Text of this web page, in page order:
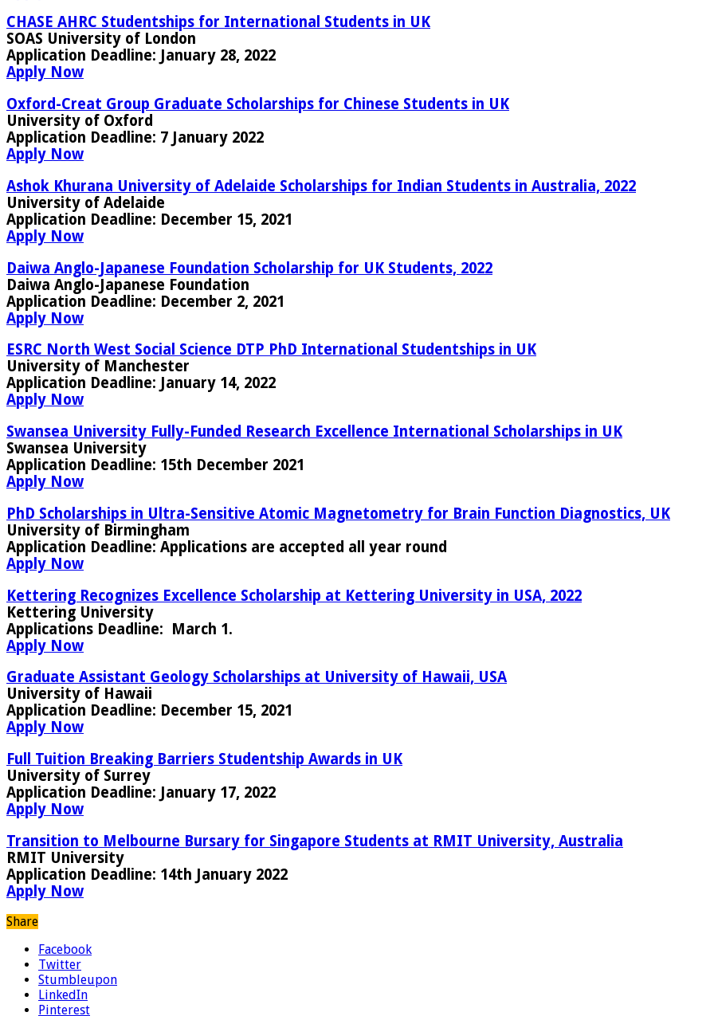
CHASE AHRC Studentships for International Students in UK
SOAS University of London
Application Deadline:
January 28, 2022
Apply Now
Oxford-Creat Group Graduate Scholarships for Chinese Students in UK
University of Oxford
Application Deadline: 7 January 2022
Apply Now
Ashok Khurana University of Adelaide Scholarships for Indian Students in Australia, 2022
University of Adelaide
Application Deadline: December 15, 2021
Apply Now
Daiwa Anglo-Japanese Foundation Scholarship for UK Students, 2022
Daiwa Anglo-Japanese Foundation
Application Deadline: December 2, 2021
Apply Now
ESRC North West Social Science DTP PhD International Studentships in UK
University of Manchester
Application Deadline: January 14, 2022
Apply Now
Swansea University Fully-Funded Research Excellence International Scholarships in UK
Swansea University
Application Deadline: 15th December 2021
Apply Now
PhD Scholarships in Ultra-Sensitive Atomic Magnetometry for Brain Function Diagnostics, UK
University of Birmingham
Application Deadline: Applications are accepted all year round
Apply Now
Kettering Recognizes Excellence Scholarship at Kettering University in USA, 2022
Kettering University
Applications Deadline: March 1.
Apply Now
Graduate Assistant Geology Scholarships at University of Hawaii, USA
University of Hawaii
Application Deadline: December 15, 2021
Apply Now
Full Tuition Breaking Barriers Studentship Awards in UK
University of Surrey
Application Deadline: January 17, 2022
Apply Now
Transition to Melbourne Bursary for Singapore Students at RMIT University, Australia
RMIT University
Application Deadline: 14th January 2022
Apply Now
Share
Facebook
Twitter
Stumbleupon
LinkedIn
Pinterest